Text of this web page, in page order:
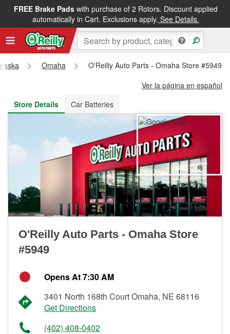
FREE Brake Padswith purchase of 2 Rotors. Discount applied
automatically in Cart. Exclusions apply. See Details.
FREE NEXT DAY DELIVERY&FREE PICKUP IN STORE
Omaha
O'Reilly Auto Parts - Omaha Store #5949
Ver la página en español
Store Details
Car Batteries
O'Reilly Auto Parts - Omaha Store
#5949
Opens At 7:30 AM
3401 North 168th Court Omaha, NE 68116
Get Directions
(402) 408-0402